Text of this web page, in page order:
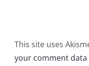
This site uses
your comment data